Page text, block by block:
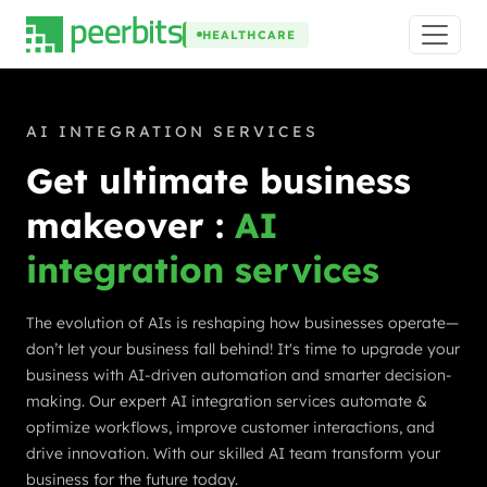
HEALTHCARE
AI INTEGRATION SERVICES
Get ultimate business
makeover : AI
integration services
The evolution of AIs is reshaping how businesses operate—
don’t let your business fall behind! It's time to upgrade your
business with AI-driven automation and smarter decision-
making. Our expert AI integration services automate &
optimize workflows, improve customer interactions, and
drive innovation. With our skilled AI team transform your
business for the future today.